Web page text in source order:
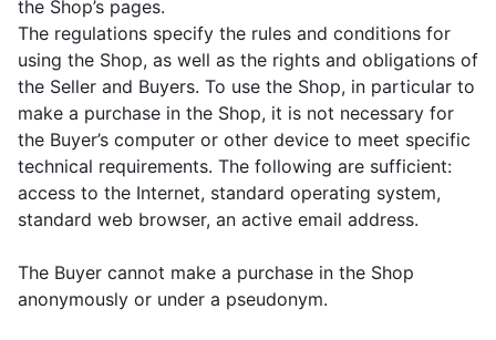
the Shop’s pages.
The regulations specify the rules and conditions for
using the Shop, as well as the rights and obligations of
the Seller and Buyers. To use the Shop, in particular to
make a purchase in the Shop, it is not necessary for
the Buyer’s computer or other device to meet specific
technical requirements. The following are sufficient:
access to the Internet, standard operating system,
standard web browser, an active email address.
The Buyer cannot make a purchase in the Shop
anonymously or under a pseudonym.